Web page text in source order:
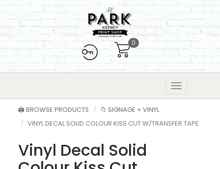
0
🖨️ BROWSE PRODUCTS
📁 SIGNAGE + VINYL
VINYL DECAL SOLID COLOUR KISS CUT W/TRANSFER TAPE
Vinyl Decal Solid